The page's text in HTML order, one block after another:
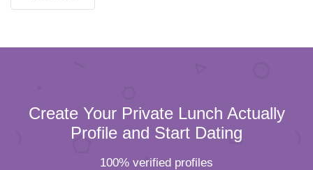
Create Your Private Lunch Actually
Profile and Start Dating
100% verified profiles